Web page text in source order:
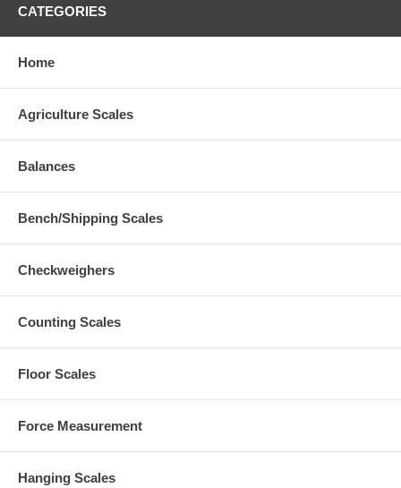
CATEGORIES
Home
Agriculture Scales
Balances
Bench/Shipping Scales
Checkweighers
Counting Scales
Floor Scales
Force Measurement
Hanging Scales